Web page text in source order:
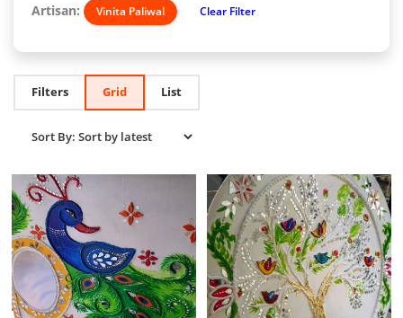
Artisan:
Vinita Paliwal Clear Filter
Filters Grid List